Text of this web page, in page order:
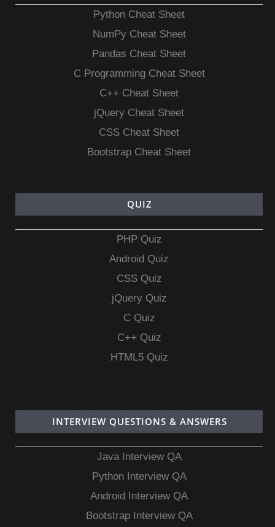
Python Cheat Sheet
NumPy Cheat Sheet
Pandas Cheat Sheet
C Programming Cheat Sheet
C++ Cheat Sheet
jQuery Cheat Sheet
CSS Cheat Sheet
Bootstrap Cheat Sheet
QUIZ
PHP Quiz
Android Quiz
CSS Quiz
jQuery Quiz
C Quiz
C++ Quiz
HTML5 Quiz
INTERVIEW QUESTIONS & ANSWERS
Java Interview QA
Python Interview QA
Android Interview QA
Bootstrap Interview QA